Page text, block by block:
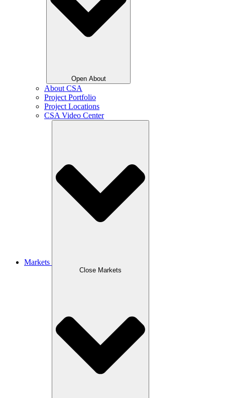
Open About
About CSA
Project Portfolio
Project Locations
CSA Video Center
Markets
Close Markets